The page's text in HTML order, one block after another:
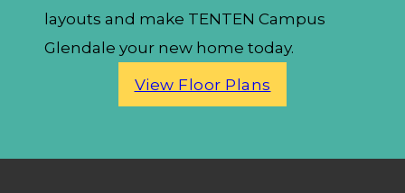
layouts and make TENTEN Campus
Glendale your new home today.
View Floor Plans